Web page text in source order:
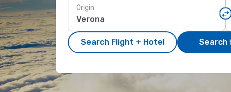
Origin
Search Flight + Hotel Search